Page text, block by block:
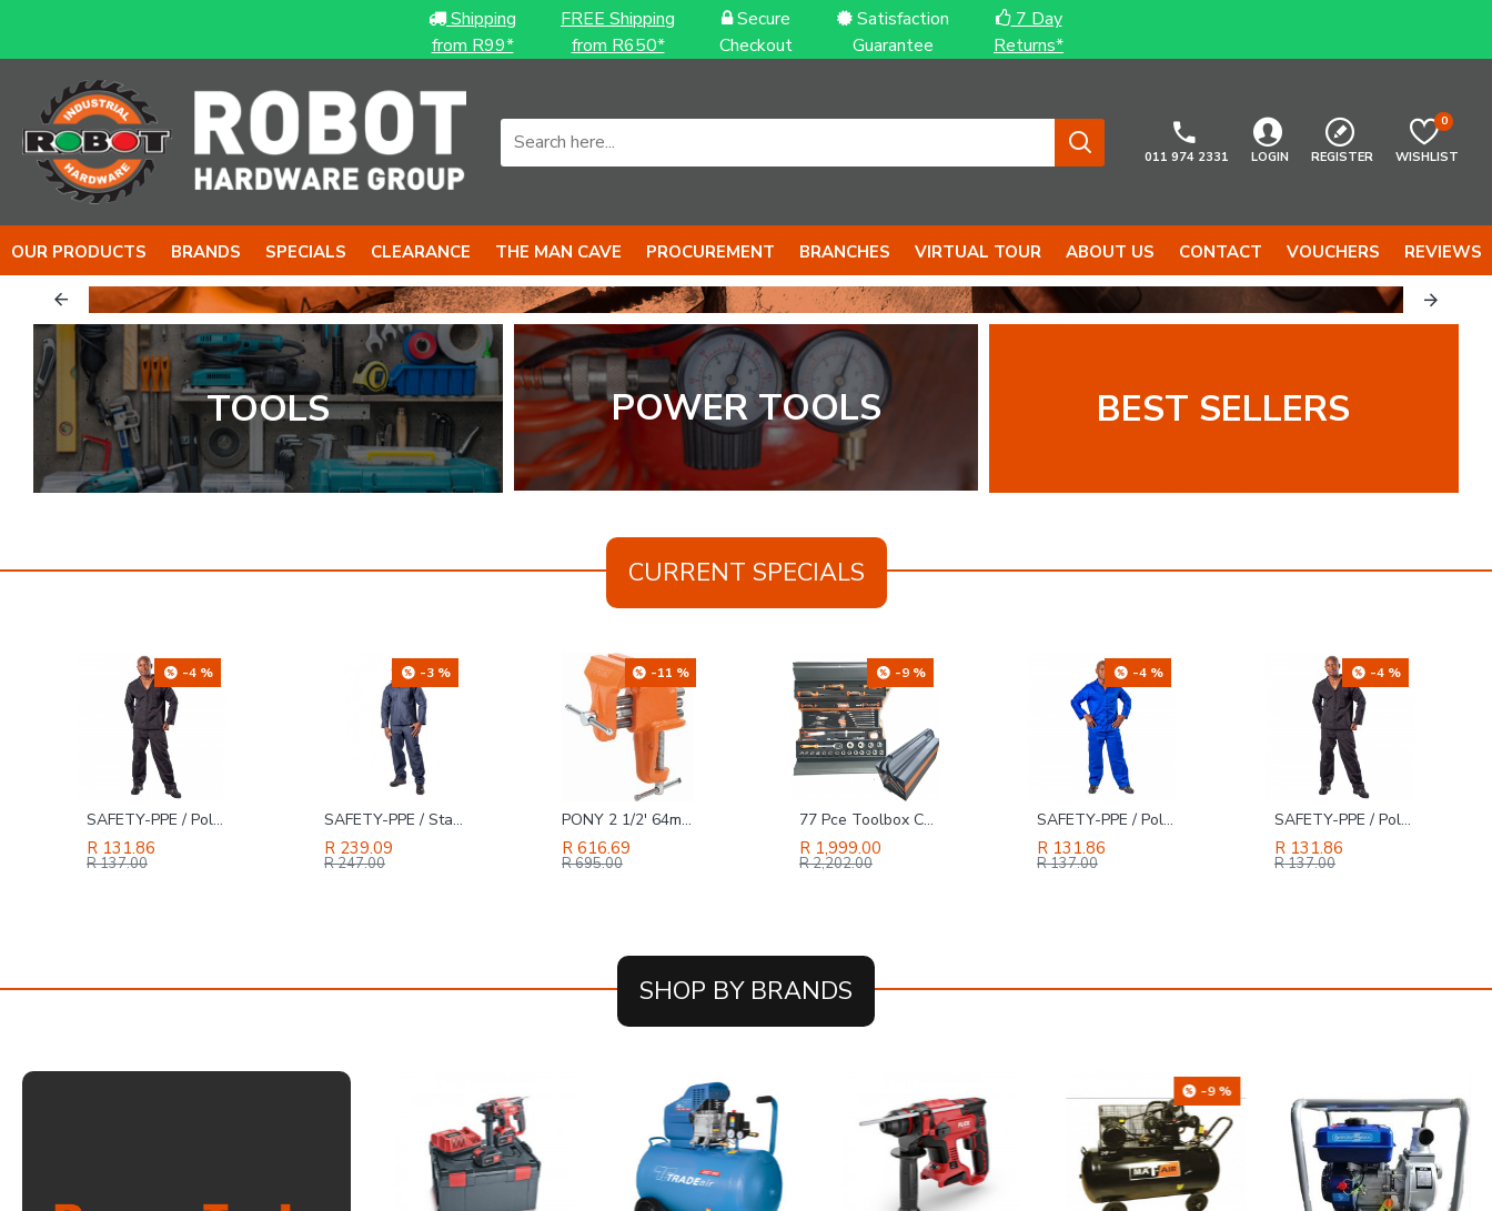
Shipping
from R99*
FREE Shipping
from R650*
Secure
Checkout
Satisfaction
Guarantee
7 Day
Returns*
011 974 2331 LOGIN REGISTER WISHLIST
0
OUR PRODUCTS BRANDS SPECIALS CLEARANCE THE MAN CAVE PROCUREMENT BRANCHES VIRTUAL TOUR ABOUT US CONTACT VOUCHERS REVIEWS
The BOYS with BIG TOOLS...
& The NUTS to back it up...
TOOLS POWER TOOLS BEST SELLERS
CURRENT SPECIALS
-4 %
SAFETY-PPE / Polycotton Econo Conti 2-Piece Suit, Black, Size 52
R 131.86
R 137.00
-3 %
SAFETY-PPE / Standard Denim 2-Piece Conti Suit, Size 42
R 239.09
R 247.00
-11 %
PONY 2 1/2' 64mm Light-duty Clamp-on Vice
R 616.69
R 695.00
-9 %
77 Pce Toolbox Canterlever Harden
R 1,999.00
R 2,202.00
-4 %
SAFETY-PPE / Polycotton Econo Conti 2-Piece Suit, Royal Blue, Size 42
R 131.86
R 137.00
-4 %
SAFETY-PPE / Polycotton Econo Conti 2-Piece Suit, Black, Size 42
R 131.86
R 137.00
SHOP BY BRANDS
-9 %